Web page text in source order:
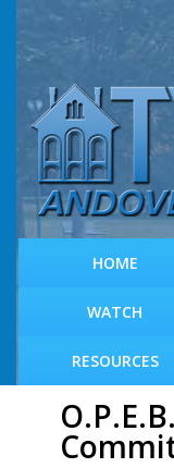
HOME
WATCH
RESOURCES